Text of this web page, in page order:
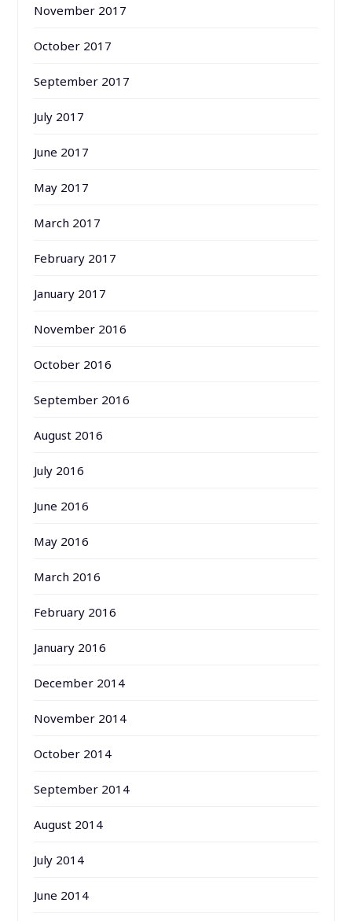
November 2017
October 2017
September 2017
July 2017
June 2017
May 2017
March 2017
February 2017
January 2017
November 2016
October 2016
September 2016
August 2016
July 2016
June 2016
May 2016
March 2016
February 2016
January 2016
December 2014
November 2014
October 2014
September 2014
August 2014
July 2014
June 2014